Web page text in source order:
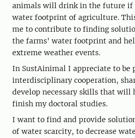
animals will drink in the future if
water footprint of agriculture.
me to contribute to finding
the farms' water footprint and
extreme weather events.
In SustAinimal I appreciate to be
interdisciplinary cooperation,
develop necessary skills that will
finish my doctoral studies.
I want to find and provide
of water scarcity, to decrease